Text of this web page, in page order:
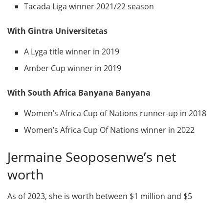
Tacada Liga winner 2021/22 season
With Gintra Universitetas
A Lyga title winner in 2019
Amber Cup winner in 2019
With South Africa Banyana Banyana
Women’s Africa Cup of Nations runner-up in 2018
Women’s Africa Cup Of Nations winner in 2022
Jermaine Seoposenwe’s net
worth
As of 2023, she is worth between $1 million and $5